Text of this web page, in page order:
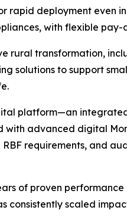
deployment even
with flexible
rural transformation,
to support
platform—an
advanced digital
requirements, and
of proven
consistently scaled